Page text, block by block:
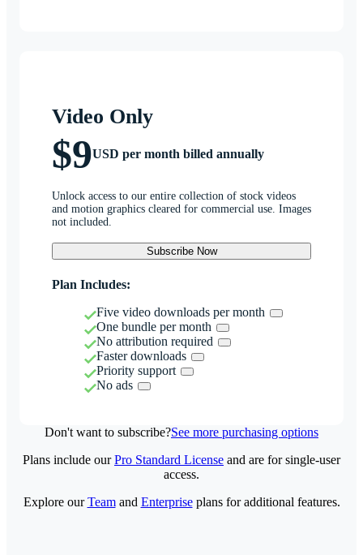
Video Only
$9USD per month billed annually
Unlock access to our entire collection of stock videos
and motion graphics cleared for commercial use. Images
not included.
Subscribe Now
Plan Includes:
Five video downloads per month
One bundle per month
No attribution required
Faster downloads
Priority support
No ads
Don't want to subscribe?See more purchasing options
Plans include ourPro Standard License and are for single-user
access.
Explore ourTeamand Enterpriseplans for additional features.